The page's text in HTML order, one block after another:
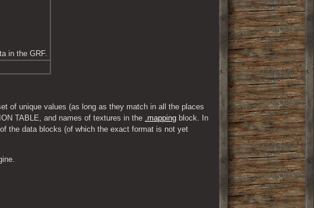
in the GRF.
of unique values (as long as they match in all the places
TABLE, and names of textures in the .mapping block. In
the data blocks (of which the exact format is not yet